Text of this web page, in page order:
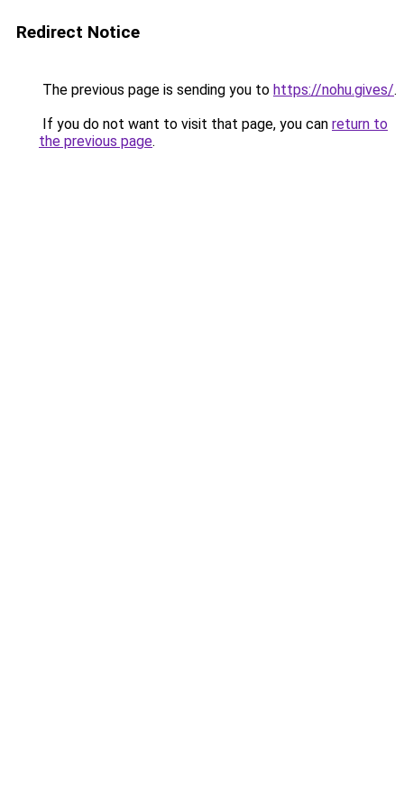
Redirect Notice
The previous page is sending you to https://nohu.gives/.
If you do not want to visit that page, you can return to
the previous page.